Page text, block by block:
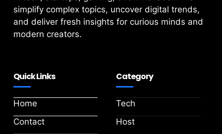
simplify complex topics, uncover digital trends,
and deliver fresh insights for curious minds and
modern creators.
Quick Links
Home
Contact
Category
Tech
Host